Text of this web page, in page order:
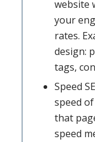
website
your
rates.
design:
tags,
Speed
speed
that
speed